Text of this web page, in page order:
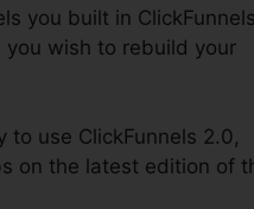
you built in
wish to rebuild your
to use ClickFunnels 2.0,
on the latest edition of